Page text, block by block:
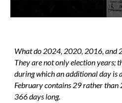
What do 2024, 2020, 2016, and
They are not only election years;
during which an additional day is
February contains 29 rather than
366 days long.